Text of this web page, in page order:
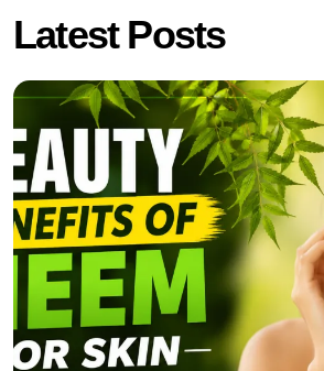
Latest Posts